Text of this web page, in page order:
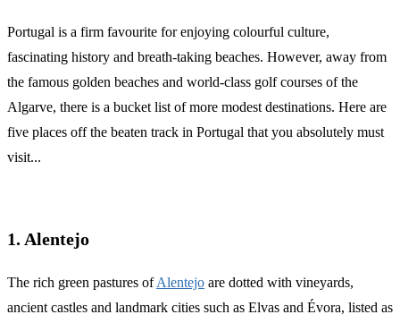
Portugal is a firm favourite for enjoying colourful culture,
fascinating history and breath-taking beaches. However, away from
the famous golden beaches and world-class golf courses of the
Algarve, there is a bucket list of more modest destinations. Here are
five places off the beaten track in Portugal that you absolutely must
visit...
1. Alentejo
The rich green pastures ofAlentejo are dotted with vineyards,
ancient castles and landmark cities such as Elvas and Évora, listed as